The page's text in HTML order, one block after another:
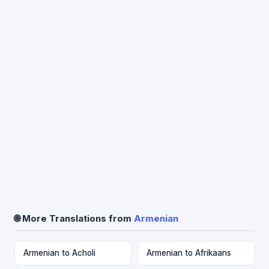
🌐 More Translations from Armenian
Armenian to Acholi Armenian to Afrikaans